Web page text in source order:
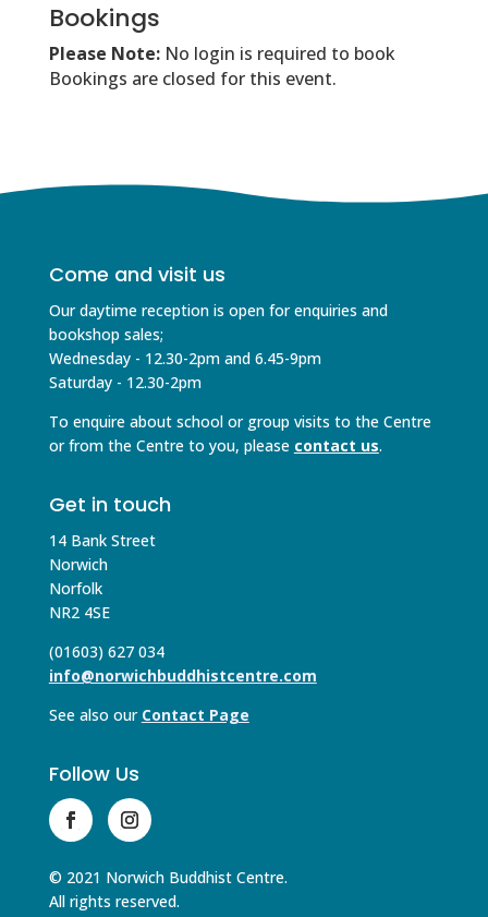
Bookings
Please Note: No login is required to book
Bookings are closed for this event.
Come and visit us
Our daytime reception is open for enquiries and
bookshop sales;
Wednesday - 12.30-2pm and 6.45-9pm
Saturday - 12.30-2pm
To enquire about school or group visits to the Centre
or from the Centre to you, please contact us.
Get in touch
14 Bank Street
Norwich
Norfolk
NR2 4SE
(01603) 627 034
info@norwichbuddhistcentre.com
See also our Contact Page
Follow Us
© 2021 Norwich Buddhist Centre.
All rights reserved.